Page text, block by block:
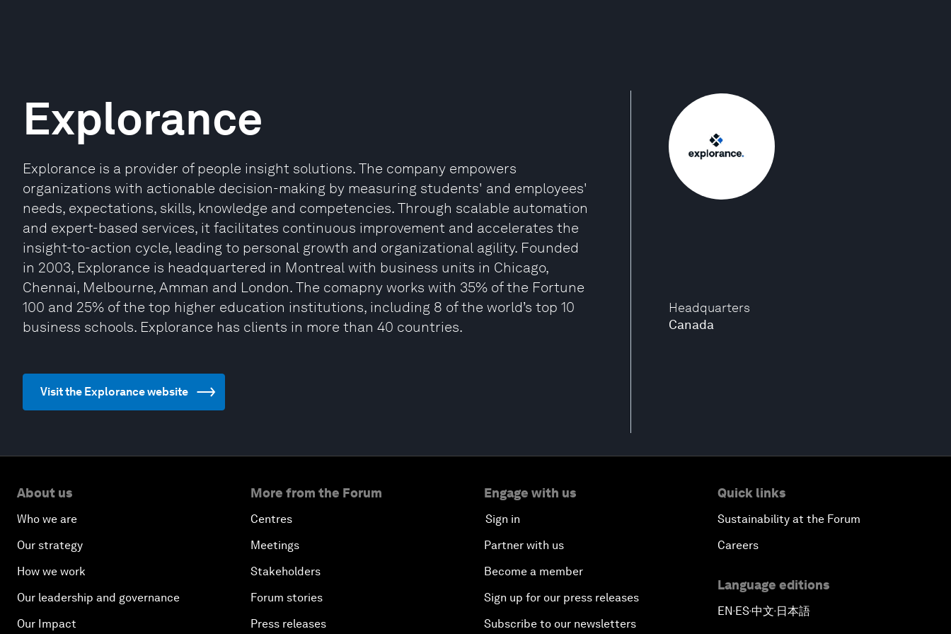
Headquarters
Canada
Explorance
Explorance is a provider of people insight solutions. The company empowers
organizations with actionable decision-making by measuring students' and employees'
needs, expectations, skills, knowledge and competencies. Through scalable automation
and expert-based services, it facilitates continuous improvement and accelerates the
insight-to-action cycle, leading to personal growth and organizational agility. Founded
in 2003, Explorance is headquartered in Montreal with business units in Chicago,
Chennai, Melbourne, Amman and London. The comapny works with 35% of the Fortune
100 and 25% of the top higher education institutions, including 8 of the world’s top 10
business schools. Explorance has clients in more than 40 countries.
Visit the Explorance website
About us
Who we are
Our strategy
How we work
Our leadership and governance
Our Impact
More from the Forum
Centres
Meetings
Stakeholders
Forum stories
Press releases
Engage with us
Sign in
Partner with us
Become a member
Sign up for our press releases
Subscribe to our newsletters
Quick links
Sustainability at the Forum
Careers
Language editions
EN▪ES▪中文▪ 日本語